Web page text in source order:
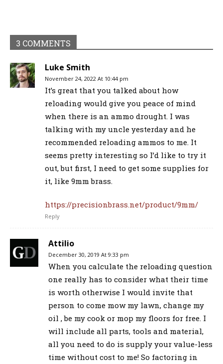
3 COMMENTS
Luke Smith
November 24, 2022 At 10:44 pm
It’s great that you talked about how
reloading would give you peace of mind
when there is an ammo drought. I was
talking with my uncle yesterday and he
recommended reloading ammos to me. It
seems pretty interesting so I’d like to try it
out, but first, I need to get some supplies for
it, like 9mm brass.
https://precisionbrass.net/product/9mm/
Reply
Attilio
December 30, 2019 At 9:33 pm
When you calculate the reloading question
one really has to consider what their time
is worth otherwise I would invite that
person to come mow my lawn, change my
oil , be my cook or mop my floors for free. I
will include all parts, tools and material,
all you need to do is supply your value-less
time without cost to me! So factoring in